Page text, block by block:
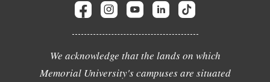
We acknowledge that the lands on which
Memorial University's campuses are situated